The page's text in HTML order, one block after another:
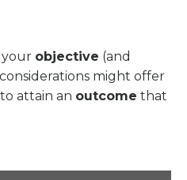
objective (and
might offer
to attain an outcome that